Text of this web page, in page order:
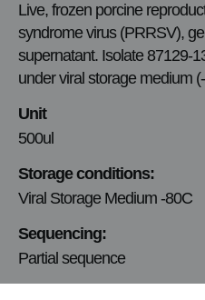
Live, frozen porcine
syndrome virus (PRRSV),
supernatant. Isolate 87129-
under viral storage medium
Unit
500ul
Storage conditions:
Viral Storage Medium -80C
Sequencing:
Partial sequence